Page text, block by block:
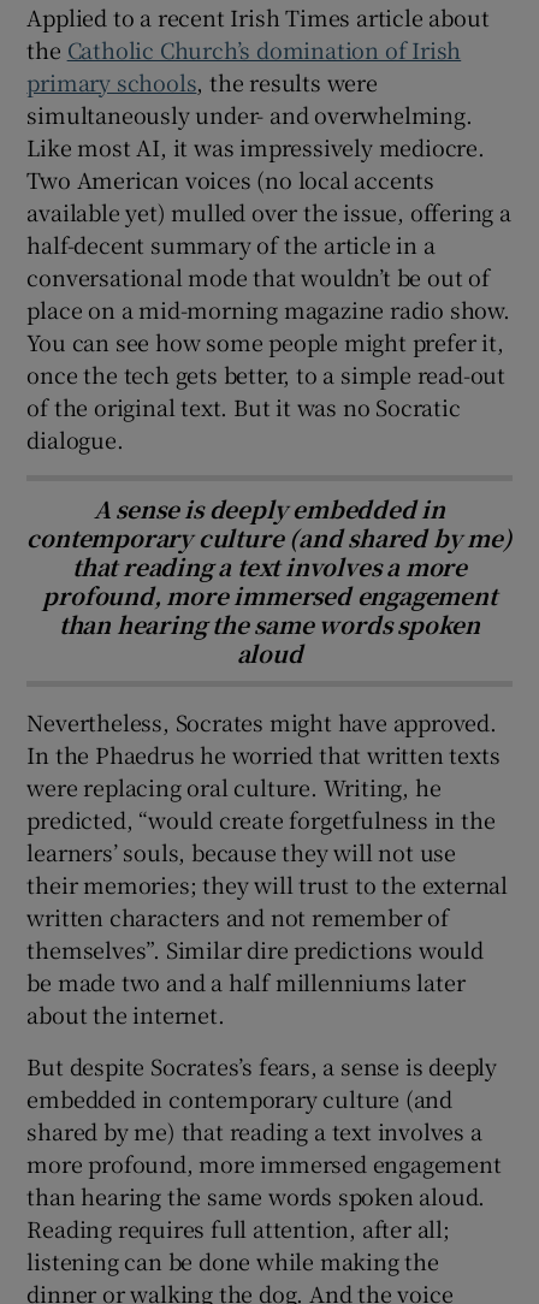
Applied to a recent Irish Times article about
the Catholic Church’s domination of Irish
primary schools, the results were
simultaneously under- and overwhelming.
Like most AI, it was impressively mediocre.
Two American voices (no local accents
available yet) mulled over the issue, offering a
half-decent summary of the article in a
conversational mode that wouldn’t be out of
place on a mid-morning magazine radio show.
You can see how some people might prefer it,
once the tech gets better, to a simple read-out
of the original text. But it was no Socratic
dialogue.
A sense is deeply embedded in
contemporary culture (and shared by me)
that reading a text involves a more
profound, more immersed engagement
than hearing the same words spoken
aloud
Nevertheless, Socrates might have approved.
In the Phaedrus he worried that written texts
were replacing oral culture. Writing, he
predicted, “would create forgetfulness in the
learners’ souls, because they will not use
their memories; they will trust to the external
written characters and not remember of
themselves”. Similar dire predictions would
be made two and a half millenniums later
about the internet.
But despite Socrates’s fears, a sense is deeply
embedded in contemporary culture (and
shared by me) that reading a text involves a
more profound, more immersed engagement
than hearing the same words spoken aloud.
Reading requires full attention, after all;
listening can be done while making the
dinner or walking the dog. And the voice